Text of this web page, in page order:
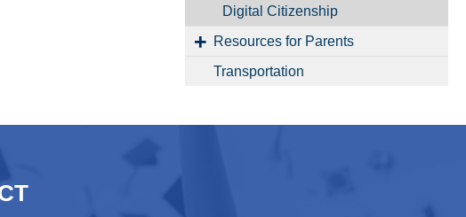
Digital Citizenship
Resources for Parents
Transportation